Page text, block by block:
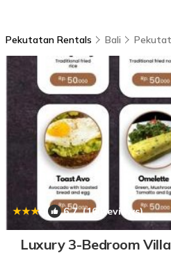
Pekutatan Rentals Bali
6.7(16 Reviews)
Luxury 3-Bedroom